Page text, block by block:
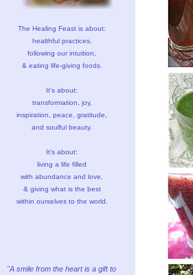
The Healing Feast is about:
healthful practices,
following our intuition,
& eating life-giving foods.
It's about:
transformation, joy,
inspiration, peace, gratitude,
and soulful beauty.
It's about:
living a life filled
with abundance and love,
& giving what is the best
within ourselves to the world.
"A smile from the heart is a gift to